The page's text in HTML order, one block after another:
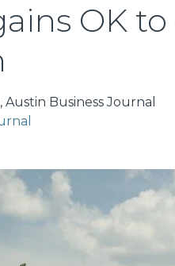
OK
Business Journal